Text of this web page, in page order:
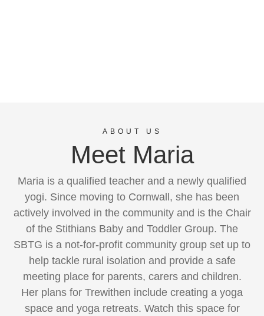
ABOUT US
Meet Maria
Maria is a qualified teacher and a newly qualified
yogi. Since moving to Cornwall, she has been
actively involved in the community and is the Chair
of the Stithians Baby and Toddler Group. The
SBTG is a not-for-profit community group set up to
help tackle rural isolation and provide a safe
meeting place for parents, carers and children.
Her plans for Trewithen include creating a yoga
space and yoga retreats. Watch this space for